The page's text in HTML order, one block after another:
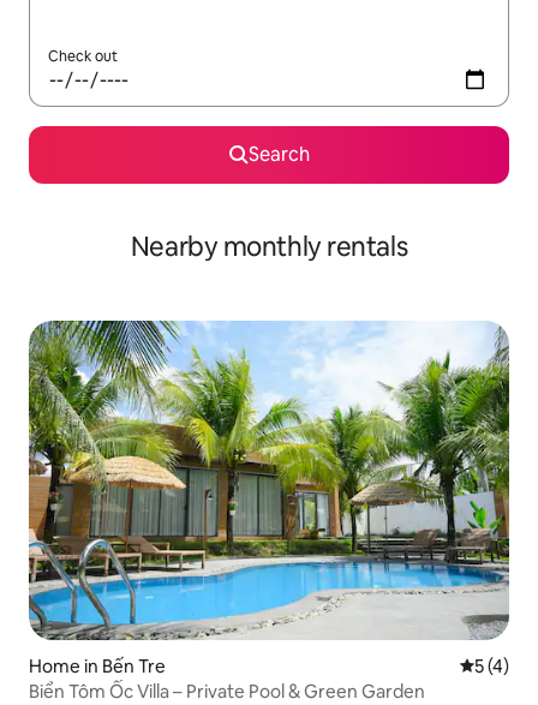
Check out
Search
Nearby monthly rentals
Home in Bến Tre 5 out of
5 (4)
Biển Tôm Ốc Villa – Private Pool & Green Garden